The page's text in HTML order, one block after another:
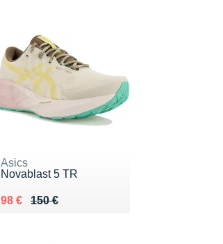
Asics
Novablast 5 TR
150 €
Au lieu de 150 €
98 €
Vendu 98 €